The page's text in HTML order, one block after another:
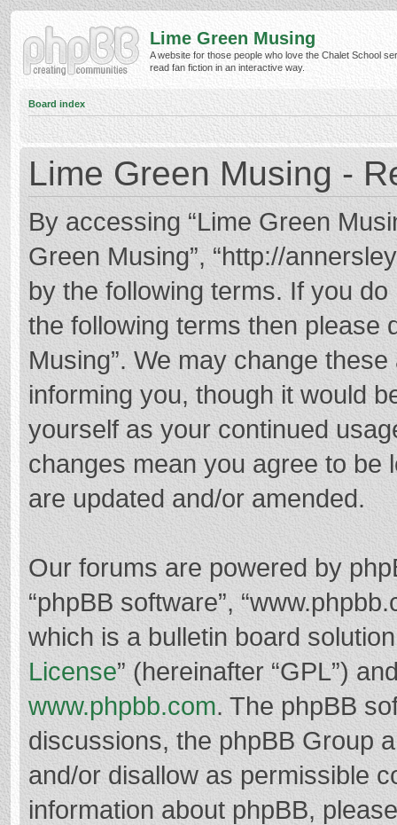
Lime Green Musing
A website for those people who love the Chalet School
read fan fiction in an interactive way.
Board index
Lime Green Musing -
By accessing “Lime Green
Green Musing”, “http://
by the following terms. If you
the following terms then please
Musing”. We may change
informing you, though it would
yourself as your continued
changes mean you agree to be
are updated and/or amended.
Our forums are powered by
“phpBB software”,
which is a bulletin board
License” (hereinafter “GPL”)
www.phpbb.com. The phpBB
discussions, the phpBB Group
and/or disallow as permissible
information about phpBB,